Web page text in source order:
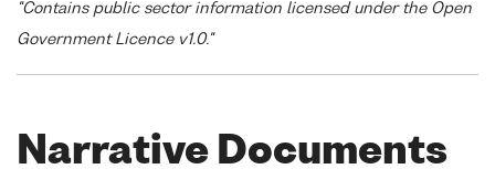
"Contains public sector information licensed under the Open
Government Licence v1.0."
Narrative Documents